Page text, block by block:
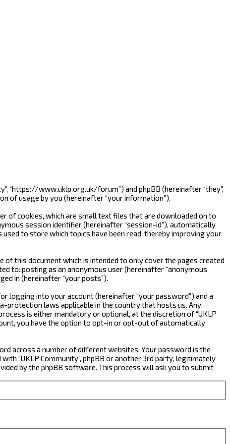
“https://www.uklp.org.uk/forum”) and phpBB (hereinafter “they”,
of usage by you (hereinafter “your information”).
of cookies, which are small text files that are downloaded on to
session identifier (hereinafter “session-id”), automatically
to store which topics have been read, thereby improving your
this document which is intended to only cover the pages created
to: posting as an anonymous user (hereinafter “anonymous
in (hereinafter “your posts”).
logging into your account (hereinafter “your password”) and a
protection laws applicable in the country that hosts us. Any
is either mandatory or optional, at the discretion of “UKLP
you have the option to opt-in or opt-out of automatically
across a number of different websites. Your password is the
“UKLP Community”, phpBB or another 3rd party, legitimately
by the phpBB software. This process will ask you to submit